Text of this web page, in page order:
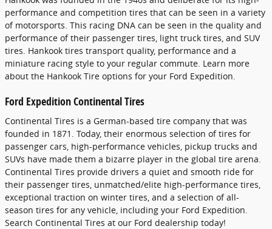
performance and competition tires that can be seen in a variety
of motorsports. This racing DNA can be seen in the quality and
performance of their passenger tires, light truck tires, and SUV
tires. Hankook tires transport quality, performance and a
miniature racing style to your regular commute. Learn more
about the Hankook Tire options for your Ford Expedition.
Ford Expedition Continental Tires
Continental Tires is a German-based tire company that was
founded in 1871. Today, their enormous selection of tires for
passenger cars, high-performance vehicles, pickup trucks and
SUVs have made them a bizarre player in the global tire arena.
Continental Tires provide drivers a quiet and smooth ride for
their passenger tires, unmatched/elite high-performance tires,
exceptional traction on winter tires, and a selection of all-
season tires for any vehicle, including your Ford Expedition.
Search Continental Tires at our Ford dealership today!